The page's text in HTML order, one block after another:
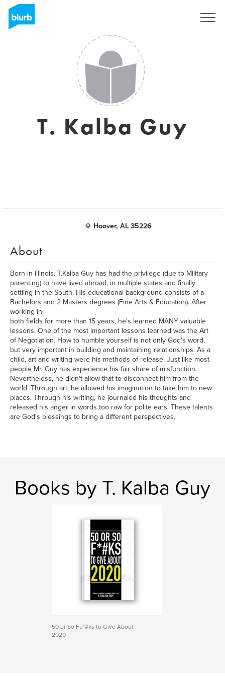
T. Kalba Guy
Hoover, AL 35226
About
Born in Illinois. T.Kalba Guy has had the privilege (due to Military
parenting) to have lived abroad, in multiple states and finally
settling in the South. His educational background consists of a
Bachelors and 2 Masters degrees (Fine Arts & Education). After
working in
both fields for more than 15 years, he's learned MANY valuable
lessons. One of the most important lessons learned was the Art
of Negotiation. How to humble yourself is not only God's word,
but very important in building and maintaining relationships. As a
child, art and writing were his methods of release. Just like most
people Mr. Guy has experience his fair share of misfunction.
Nevertheless, he didn't allow that to disconnect him from the
world. Through art, he allowed his imagination to take him to new
places. Through his writing, he journaled his thoughts and
released his anger in words too raw for polite ears. These talents
are God's blessings to bring a different perspectives.
Books by T. Kalba Guy
50 or So Fu*#ks to Give About
2020